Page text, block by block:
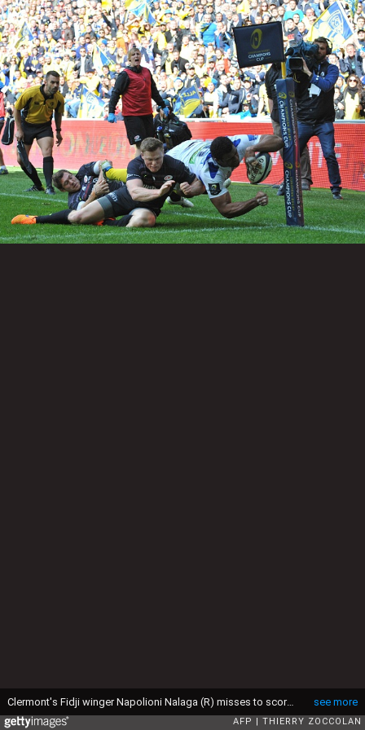
see more
Clermont's Fidji winger Napolioni Nalaga (R) misses to score a try during the European Rugby Champions Cup semi-final match between Clermont and Saracens at Geoffroy-Guichard stadium in Saint-Etienne, central France, on April 18, 2015. French giants Clermont edged Saracens 13-9 to advance to the final where they will play the winner of Toulon's clash with Leinster. AFP PHOTO / THIERRY ZOCCOLAN (Photo credit should read THIERRY ZOCCOLAN/AFP via Getty Images)
AFP THIERRY ZOCCOLAN